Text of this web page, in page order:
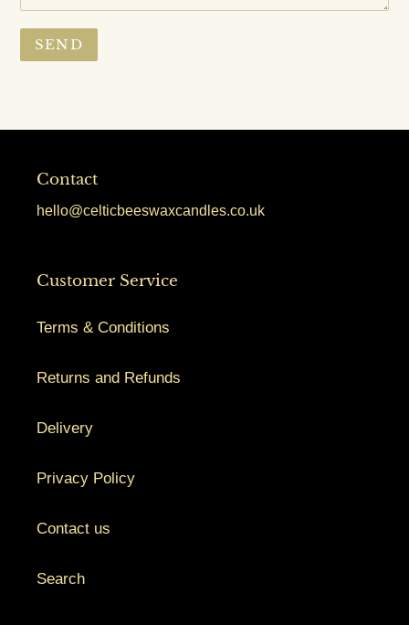
Contact
hello@celticbeeswaxcandles.co.uk
Customer Service
Terms & Conditions
Returns and Refunds
Delivery
Privacy Policy
Contact us
Search